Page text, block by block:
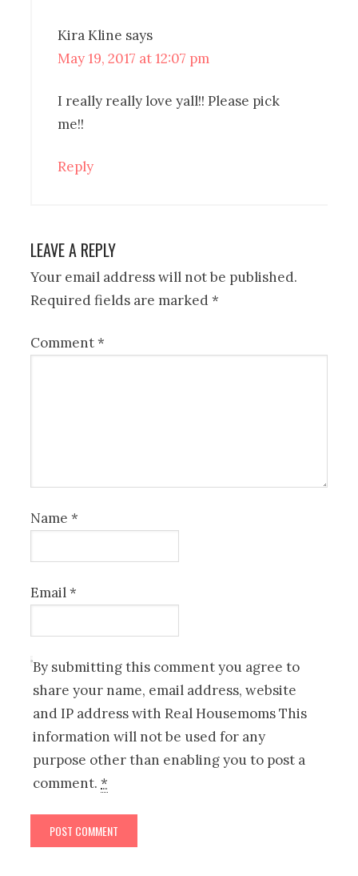
Kira Kline says
May 19, 2017 at 12:07 pm
I really really love yall!! Please pick
me!!
Reply
LEAVE A REPLY
Your email address will not be published.
Required fields are marked*
Comment*
Name*
Email*
By submitting this comment you agree to
share your name, email address, website
and IP address with Real Housemoms This
information will not be used for any
purpose other than enabling you to post a
comment.*